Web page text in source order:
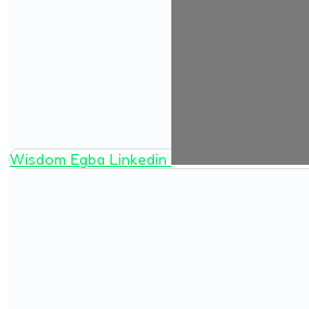
Wisdom Egba Linkedin